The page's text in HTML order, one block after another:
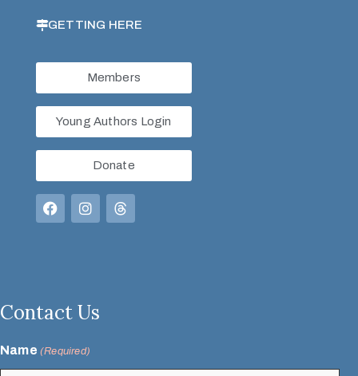
GETTING HERE
Members
Young Authors Login
Donate
Contact Us
Name (Required)